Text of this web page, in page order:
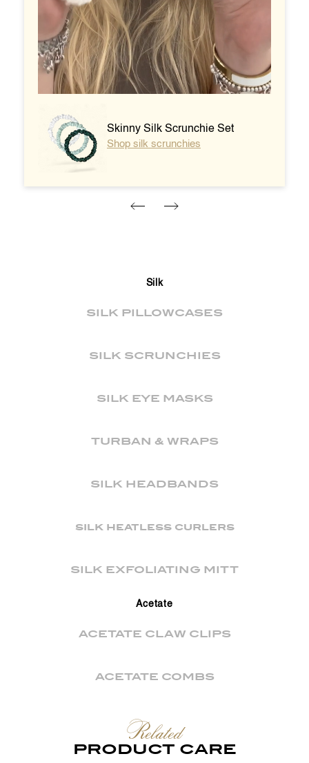
Skinny Silk Scrunchie Set
Shop silk scrunchies
Silk
SILK PILLOWCASES
SILK SCRUNCHIES
SILK EYE MASKS
TURBAN & WRAPS
SILK HEADBANDS
silk heatless curlers
SILK EXFOLIATING MITT
Acetate
ACETATE CLAW CLIPS
ACETATE COMBS
Related
PRODUCT CARE